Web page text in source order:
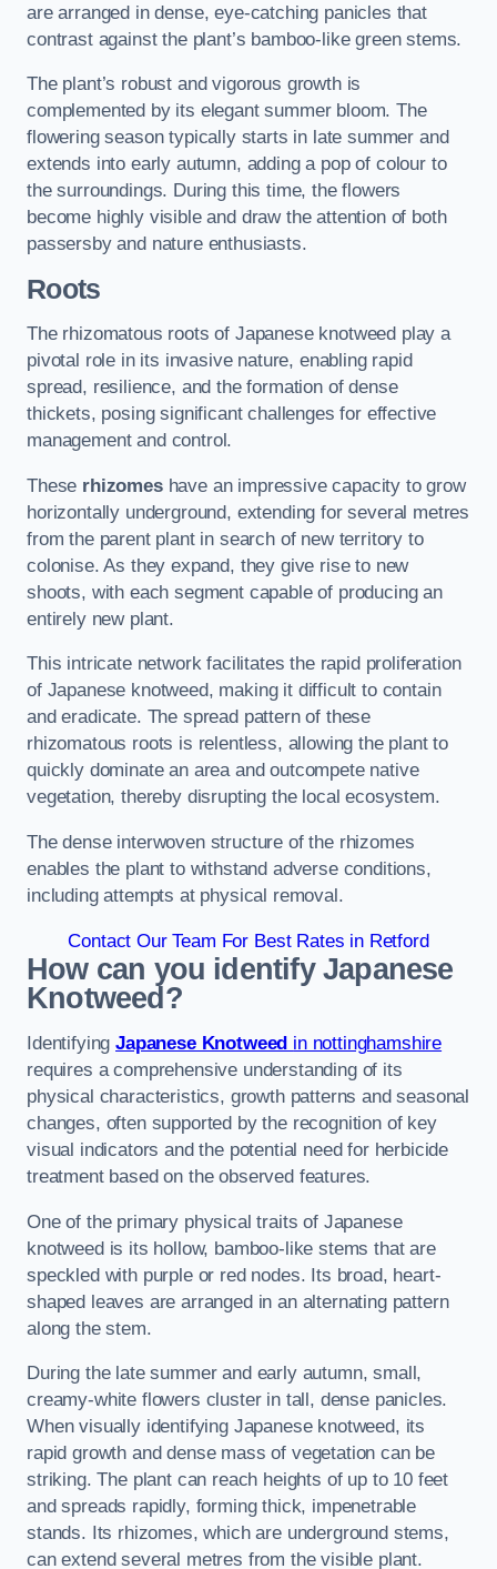
are arranged in dense, eye-catching panicles that
contrast against the plant’s bamboo-like green stems.
The plant’s robust and vigorous growth is
complemented by its elegant summer bloom. The
flowering season typically starts in late summer and
extends into early autumn, adding a pop of colour to
the surroundings. During this time, the flowers
become highly visible and draw the attention of both
passersby and nature enthusiasts.
Roots
The rhizomatous roots of Japanese knotweed play a
pivotal role in its invasive nature, enabling rapid
spread, resilience, and the formation of dense
thickets, posing significant challenges for effective
management and control.
These rhizomeshave an impressive capacity to grow
horizontally underground, extending for several metres
from the parent plant in search of new territory to
colonise. As they expand, they give rise to new
shoots, with each segment capable of producing an
entirely new plant.
This intricate network facilitates the rapid proliferation
of Japanese knotweed, making it difficult to contain
and eradicate. The spread pattern of these
rhizomatous roots is relentless, allowing the plant to
quickly dominate an area and outcompete native
vegetation, thereby disrupting the local ecosystem.
The dense interwoven structure of the rhizomes
enables the plant to withstand adverse conditions,
including attempts at physical removal.
Contact Our Team For Best Rates in Retford
How can you identify Japanese
Knotweed?
IdentifyingJapanese Knotweed in nottinghamshire
requires a comprehensive understanding of its
physical characteristics, growth patterns and seasonal
changes, often supported by the recognition of key
visual indicators and the potential need for herbicide
treatment based on the observed features.
One of the primary physical traits of Japanese
knotweed is its hollow, bamboo-like stems that are
speckled with purple or red nodes. Its broad, heart-
shaped leaves are arranged in an alternating pattern
along the stem.
During the late summer and early autumn, small,
creamy-white flowers cluster in tall, dense panicles.
When visually identifying Japanese knotweed, its
rapid growth and dense mass of vegetation can be
striking. The plant can reach heights of up to 10 feet
and spreads rapidly, forming thick, impenetrable
stands. Its rhizomes, which are underground stems,
can extend several metres from the visible plant.